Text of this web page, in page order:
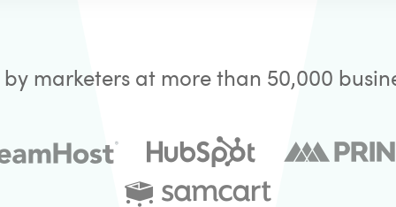
by marketers at more than 50,000